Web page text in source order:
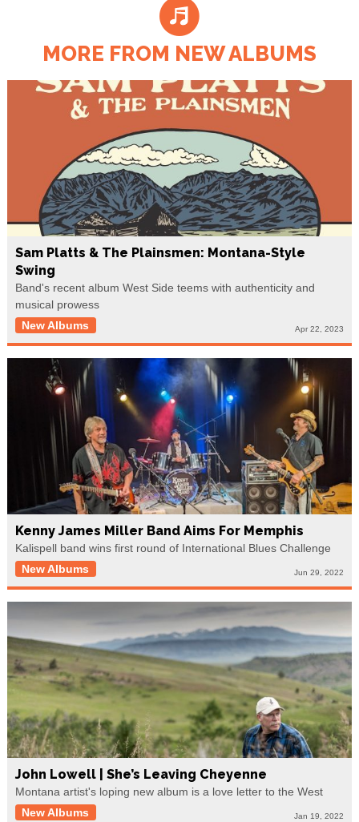
MORE FROM NEW ALBUMS
Sam Platts & The Plainsmen: Montana-Style
Swing
Band's recent album West Side teems with authenticity and
musical prowess
New Albums
Apr 22, 2023
Kenny James Miller Band Aims For Memphis
Kalispell band wins first round of International Blues Challenge
New Albums
Jun 29, 2022
John Lowell | She’s Leaving Cheyenne
Montana artist's loping new album is a love letter to the West
New Albums
Jan 19, 2022